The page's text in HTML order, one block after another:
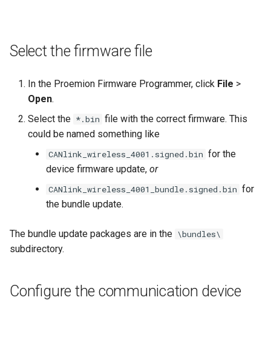
Select the firmware file
In the Proemion Firmware Programmer, click File >
Open.
Select the *.bin file with the correct firmware. This
could be named something like
CANlink_wireless_4001.signed.bin for the
device firmware update, or
CANlink_wireless_4001_bundle.signed.bin for
the bundle update.
The bundle update packages are in the \bundles\
subdirectory.
Configure the communication device